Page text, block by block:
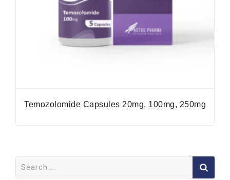
Temozolomide Capsules 20mg, 100mg, 250mg
for: